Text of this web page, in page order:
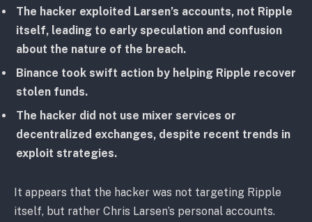
The hacker exploited Larsen’s accounts, not Ripple
itself, leading to early speculation and confusion
about the nature of the breach.
Binance took swift action by helping Ripple recover
stolen funds.
The hacker did not use mixer services or
decentralized exchanges, despite recent trends in
exploit strategies.
It appears that the hacker was not targeting Ripple
itself, but rather Chris Larsen’s personal accounts.